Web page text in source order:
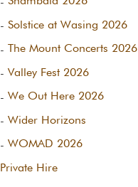
Solstice at Wasing 2026
The Mount Concerts 2026
Valley Fest 2026
We Out Here 2026
Wider Horizons
WOMAD 2026
Private Hire